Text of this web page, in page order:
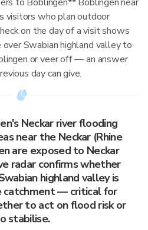
visitors who plan outdoor
on the day of a visit shows
Swabian highland valley to
or veer off — an answer
day can give.
Neckar river flooding
near the Neckar (Rhine
are exposed to Neckar
radar confirms whether
highland valley is
catchment — critical for
to act on flood risk or
stabilise.